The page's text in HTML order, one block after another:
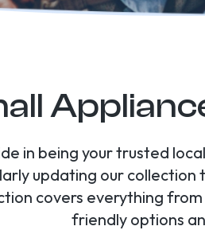
in being your trusted
updating our
covers everything
friendly options